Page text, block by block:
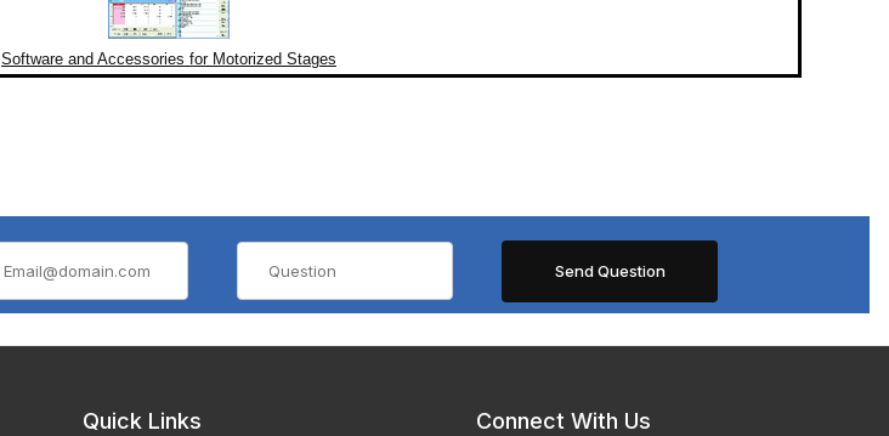
Software and Accessories for Motorized Stages
Quick Links Connect With Us